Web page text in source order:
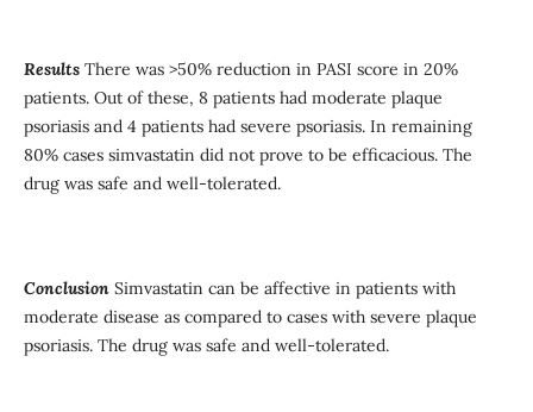
ResultsThere was >50% reduction in PASI score in 20%
patients. Out of these, 8 patients had moderate plaque
psoriasis and 4 patients had severe psoriasis. In remaining
80% cases simvastatin did not prove to be efficacious. The
drug was safe and well-tolerated.
Conclusion Simvastatin can be affective in patients with
moderate disease as compared to cases with severe plaque
psoriasis. The drug was safe and well-tolerated.